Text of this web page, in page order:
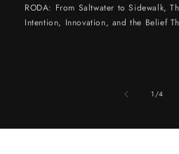
RODA: From Saltwater to Sidewalk,
Intention, Innovation, and the Belief
1/of
4